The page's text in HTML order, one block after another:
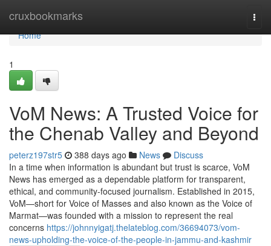
cruxbookmarks
Home
Home
1
VoM News: A Trusted Voice for
the Chenab Valley and Beyond
peterz197str5 388 days ago News
Discuss
In a time when information is abundant but trust is scarce, VoM
News has emerged as a dependable platform for transparent,
ethical, and community-focused journalism. Established in 2015,
VoM—short for Voice of Masses and also known as the Voice of
Marmat—was founded with a mission to represent the real
concerns https://johnnyigatj.thelateblog.com/36694073/vom-
news-upholding-the-voice-of-the-people-in-jammu-and-kashmir